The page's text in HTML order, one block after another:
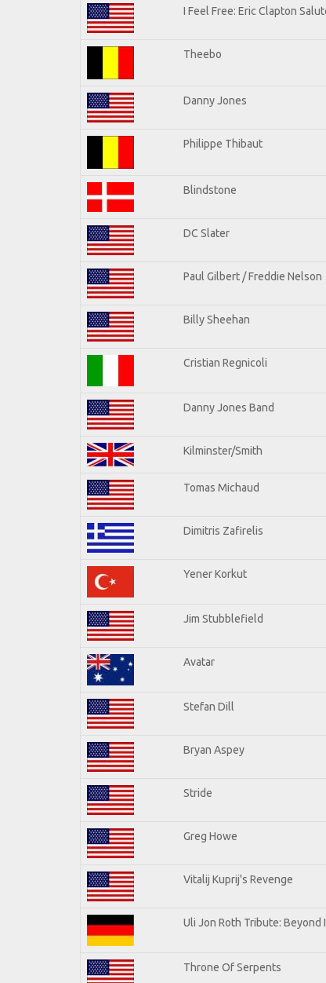
I Feel Free: Eric Clapton
Theebo
Danny Jones
Philippe Thibaut
Blindstone
DC Slater
Paul Gilbert / Freddie Nelson
Billy Sheehan
Cristian Regnicoli
Danny Jones Band
Kilminster/Smith
Tomas Michaud
Dimitris Zafirelis
Yener Korkut
Jim Stubblefield
Avatar
Stefan Dill
Bryan Aspey
Stride
Greg Howe
Vitalij Kuprij's Revenge
Uli Jon Roth Tribute: Beyond
Throne Of Serpents